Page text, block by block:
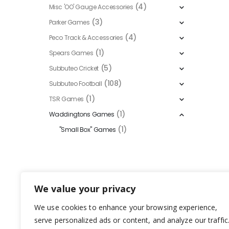
We value your privacy
We use cookies to enhance your browsing experience,
serve personalized ads or content, and analyze our traffic.
Misc 'OO' Gauge Accessories (4)
Parker Games (3)
Peco Track & Accessories (4)
Spears Games (1)
Subbuteo Cricket (5)
Subbuteo Football (108)
TSR Games (1)
Waddingtons Games (1)
"Small Box" Games (1)